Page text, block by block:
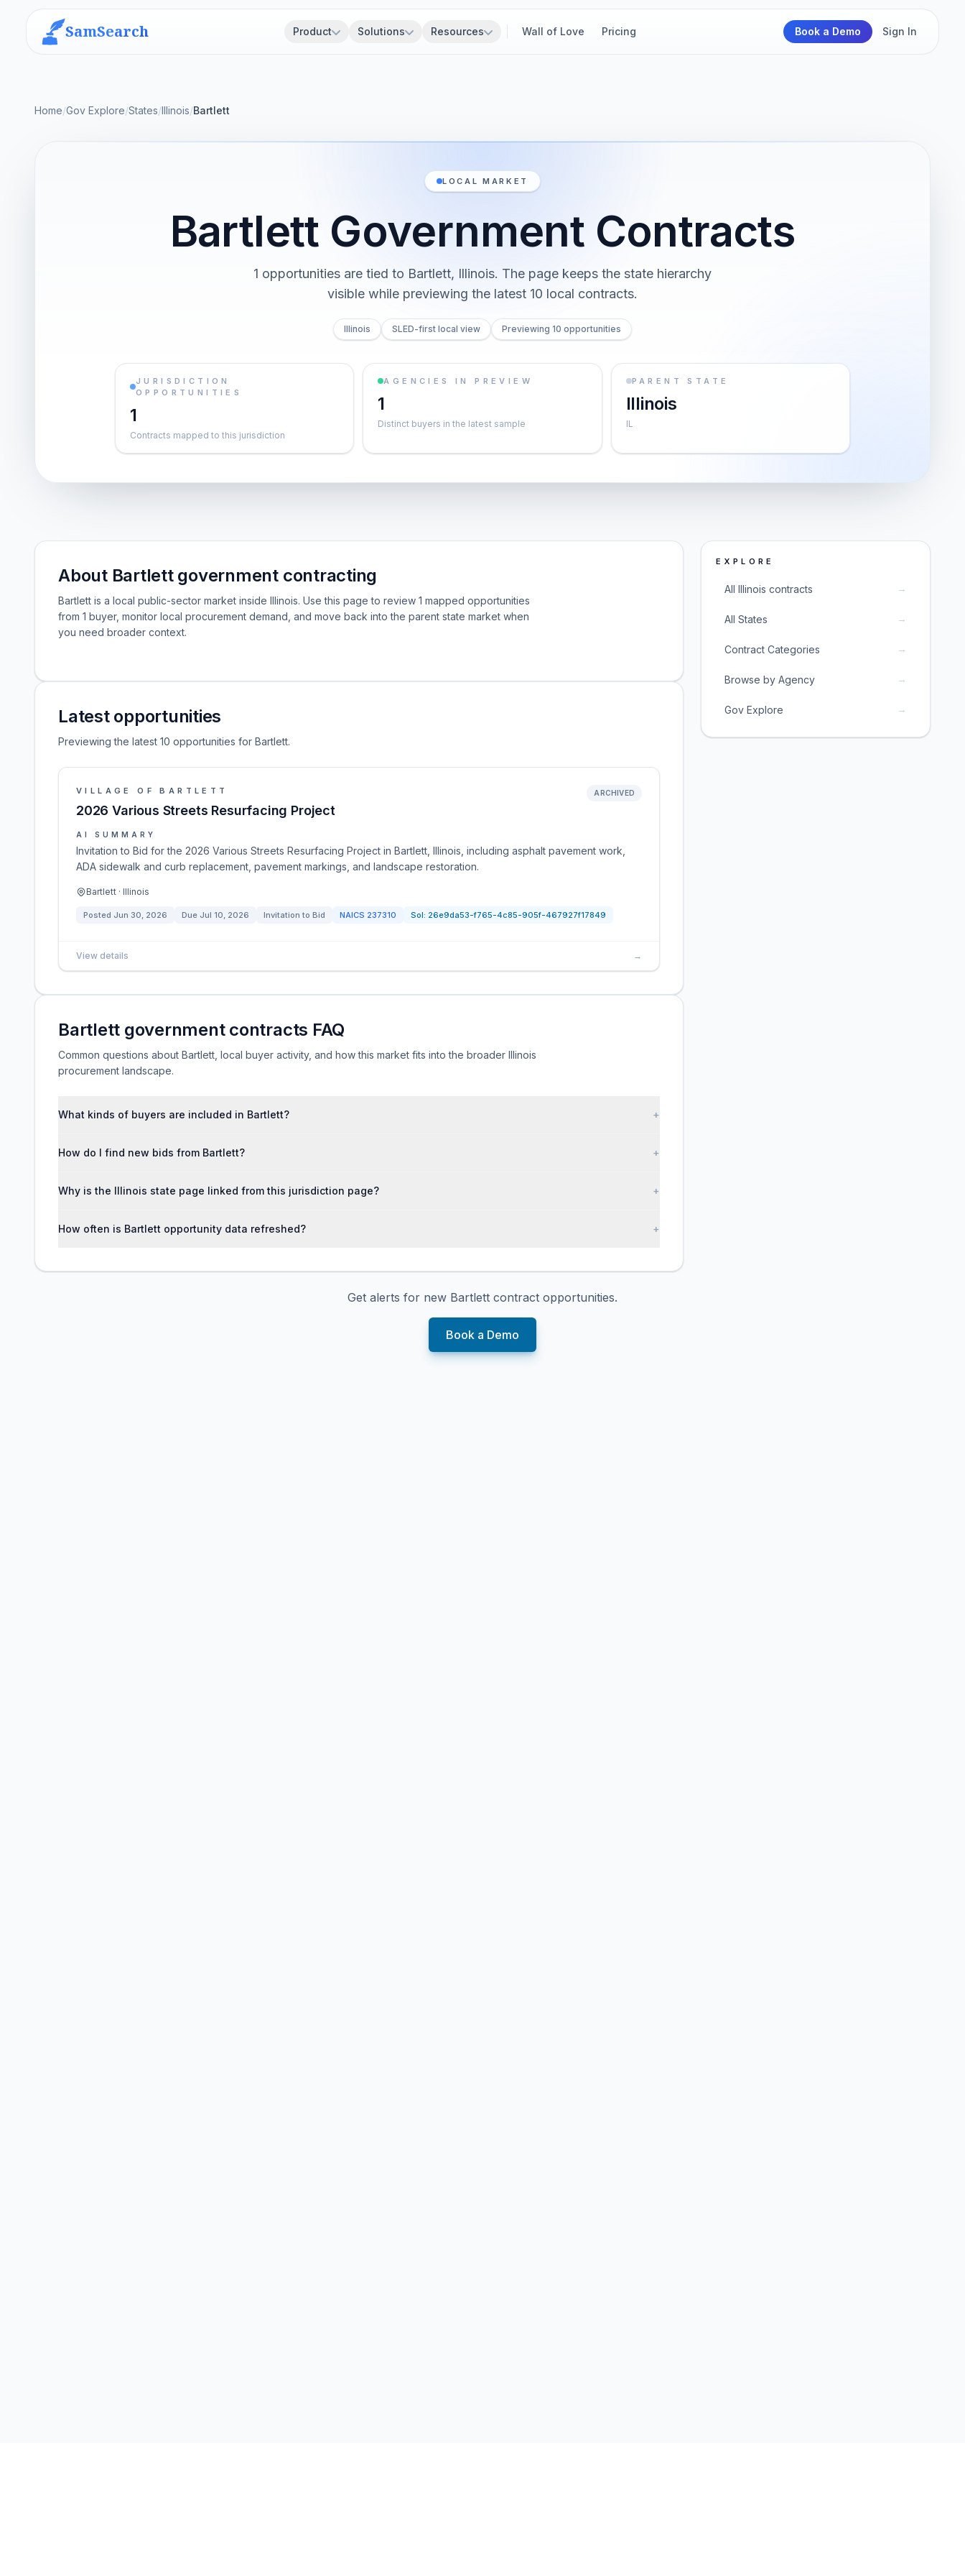
SamSearch Product Solutions Resources Wall of Love Pricing Book a Demo Sign In
Home/Gov Explore/States/Illinois/Bartlett
LOCAL MARKET
Bartlett Government Contracts
1 opportunities are tied to Bartlett, Illinois. The page keeps the state hierarchy
visible while previewing the latest 10 local contracts.
Illinois SLED-first local view Previewing 10 opportunities
JURISDICTION
OPPORTUNITIES
1
Contracts mapped to this jurisdiction
AGENCIES IN PREVIEW
1
Distinct buyers in the latest sample
PARENT STATE
Illinois
IL
About Bartlett government contracting
Bartlett is a local public-sector market inside Illinois. Use this page to review 1 mapped opportunities
from 1 buyer, monitor local procurement demand, and move back into the parent state market when
you need broader context.
Latest opportunities
Previewing the latest 10 opportunities for Bartlett.
VILLAGE OF BARTLETT
2026 Various Streets Resurfacing Project
ARCHIVED
AI SUMMARY
Invitation to Bid for the 2026 Various Streets Resurfacing Project in Bartlett, Illinois, including asphalt pavement work,
ADA sidewalk and curb replacement, pavement markings, and landscape restoration.
Bartlett · Illinois
Posted Jun 30, 2026 Due Jul 10, 2026 Invitation to Bid NAICS 237310 Sol: 26e9da53-f765-4c85-905f-467927f17849
View details →
Bartlett government contracts FAQ
Common questions about Bartlett, local buyer activity, and how this market fits into the broader Illinois
procurement landscape.
What kinds of buyers are included in Bartlett? +
How do I find new bids from Bartlett? +
Why is the Illinois state page linked from this jurisdiction page? +
How often is Bartlett opportunity data refreshed? +
EXPLORE
All Illinois contracts →
All States →
Contract Categories →
Browse by Agency →
Gov Explore →
Get alerts for new Bartlett contract opportunities.
Book a Demo